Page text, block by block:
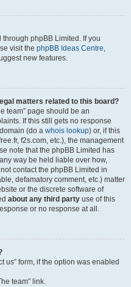
phpBB Limited. If you
visit the phpBB Ideas Centre,
new features.
matters related to this board?
team” page should be an
If this still gets no response
(do a whois lookup) or, if this
f2s.com, etc.), the management
note that the phpBB Limited has
way be held liable over how,
contact the phpBB Limited in
defamatory comment, etc.) matter
or the discrete software of
about any third party use of this
or no response at all.
us” form, if the option was enabled
team” link.